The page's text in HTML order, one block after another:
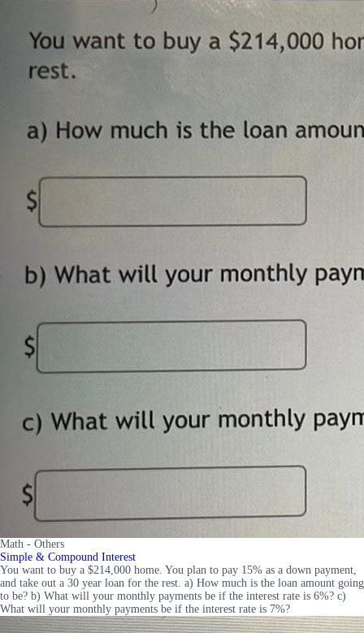
Math - Others
Simple & Compound Interest
You want to buy a $214,000 home. You plan to pay 15% as a down payment,
and take out a 30 year loan for the rest. a) How much is the loan amount going
to be? b) What will your monthly payments be if the interest rate is 6%? c)
What will your monthly payments be if the interest rate is 7%?